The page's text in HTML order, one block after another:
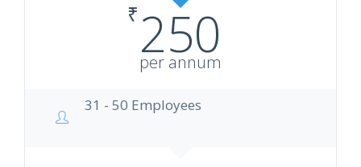
₹250
per annum
31 - 50 Employees